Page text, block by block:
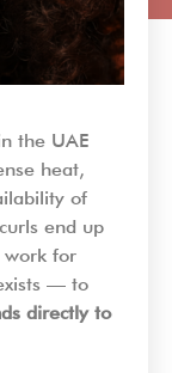
the UAE
heat,
of
end up
work for
— to
directly to